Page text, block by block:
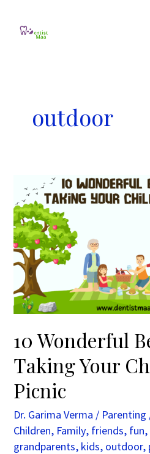
outdoor
10 Wonderful
Taking Your
Picnic
Dr. Garima Verma / Parenting
Children, Family, friends, fun,
grandparents, kids, outdoor,
Wonderful
Benefits
of
Taking
Your
Child
To
a
Picnic